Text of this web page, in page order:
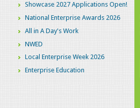
Showcase 2027 Applications Open!
National Enterprise Awards 2026
All in A Day's Work
NWED
Local Enterprise Week 2026
Enterprise Education